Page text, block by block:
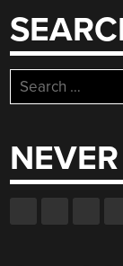
Search
for: